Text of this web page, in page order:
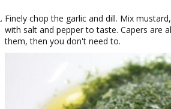
Finely chop the garlic and dill. Mix
with salt and pepper to taste. Capers are
them, then you don't need to.